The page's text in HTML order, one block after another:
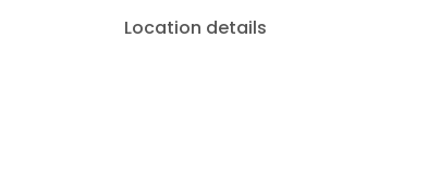
Location details